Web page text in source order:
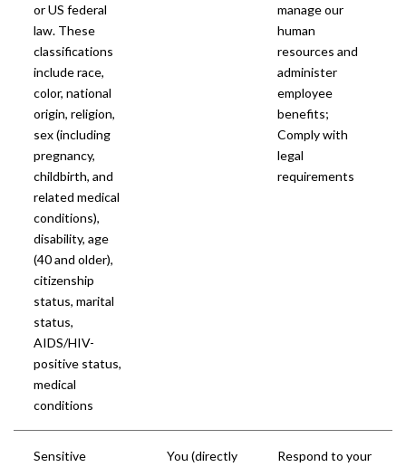
or US federal
law. These
classifications
include race,
color, national
origin, religion,
sex (including
pregnancy,
childbirth, and
related medical
conditions),
disability, age
(40 and older),
citizenship
status, marital
status,
AIDS/HIV-
positive status,
medical
conditions
manage our
human
resources and
administer
employee
benefits;
Comply with
legal
requirements
Sensitive
You (directly
Respond to your